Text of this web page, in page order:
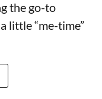
the go-to
little “me-time”